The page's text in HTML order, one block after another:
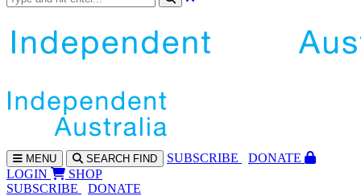
MENU SEARCH FIND SUBSCRIBE
DONATE
LOGIN
SHOP
SUBSCRIBE
DONATE